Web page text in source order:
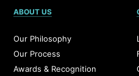
ABOUT US
Our Philosophy
Our Process
Awards & Recognition